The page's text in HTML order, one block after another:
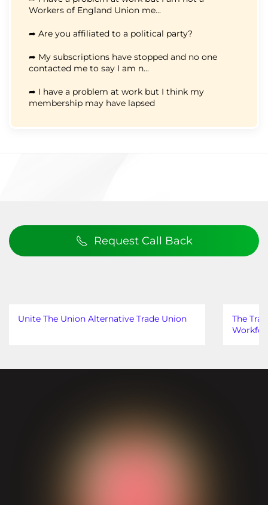
Workers of England Union me...
➦ Are you affiliated to a political party?
➦ My subscriptions have stopped and no one
contacted me to say I am n...
➦ I have a problem at work but I think my
membership may have lapsed
Request Call Back
Unite The Union Alternative Trade Union
The